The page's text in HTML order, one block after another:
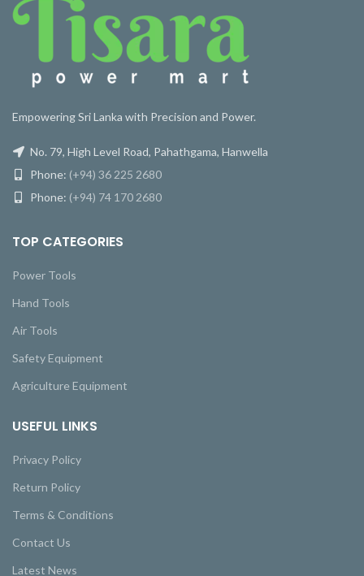
Empowering Sri Lanka with Precision and Power.
No. 79, High Level Road, Pahathgama, Hanwella
Phone: (+94) 36 225 2680
Phone: (+94) 74 170 2680
TOP CATEGORIES
Power Tools
Hand Tools
Air Tools
Safety Equipment
Agriculture Equipment
USEFUL LINKS
Privacy Policy
Return Policy
Terms & Conditions
Contact Us
Latest News